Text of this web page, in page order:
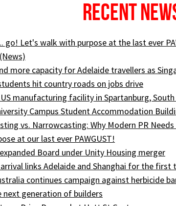
Recent
go! Let's walk with purpose at the last ever
more capacity for Adelaide travellers as
hit country roads on jobs drive
manufacturing facility in Spartanburg, South
Campus Student Accommodation
vs. Narrowcasting: Why Modern PR
at our last ever PAWGUST!
Board under Unity Housing merger
links Adelaide and Shanghai for the first
continues campaign against herbicide
next generation of builders